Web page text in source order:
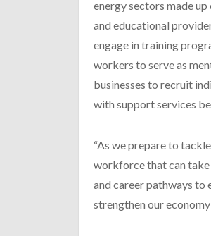
energy sectors made
and educational
engage in training
workers to serve as
businesses to recruit
with support services
“As we prepare to
workforce that can take
and career pathways to
strengthen our